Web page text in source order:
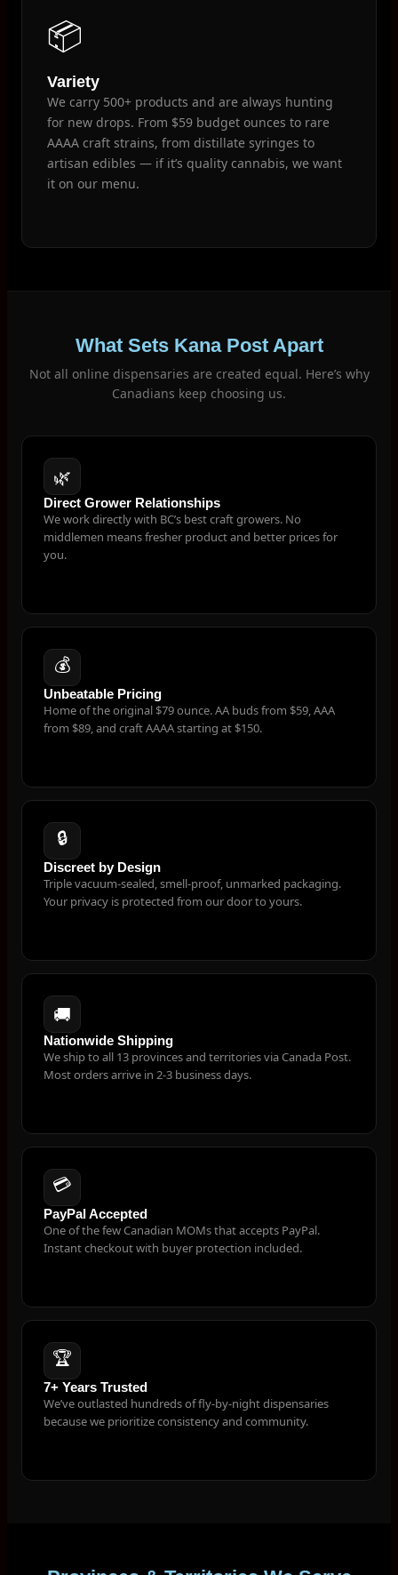
📦
Variety
We carry 500+ products and are always hunting
for new drops. From $59 budget ounces to rare
AAAA craft strains, from distillate syringes to
artisan edibles — if it’s quality cannabis, we want
it on our menu.
What Sets Kana Post Apart
Not all online dispensaries are created equal. Here’s why
Canadians keep choosing us.
🌿
Direct Grower Relationships
We work directly with BC’s best craft growers. No
middlemen means fresher product and better prices for
you.
💰
Unbeatable Pricing
Home of the original $79 ounce. AA buds from $59, AAA
from $89, and craft AAAA starting at $150.
🔒
Discreet by Design
Triple vacuum-sealed, smell-proof, unmarked packaging.
Your privacy is protected from our door to yours.
🚚
Nationwide Shipping
We ship to all 13 provinces and territories via Canada Post.
Most orders arrive in 2-3 business days.
💳
PayPal Accepted
One of the few Canadian MOMs that accepts PayPal.
Instant checkout with buyer protection included.
🏆
7+ Years Trusted
We’ve outlasted hundreds of fly-by-night dispensaries
because we prioritize consistency and community.